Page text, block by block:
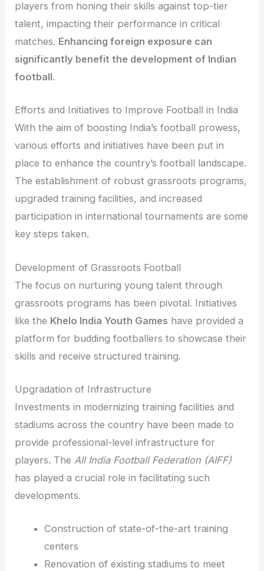
players from honing their skills against top-tier
talent, impacting their performance in critical
matches. Enhancing foreign exposure can
significantly benefit the development of Indian
football.
Efforts and Initiatives to Improve Football in India
With the aim of boosting India’s football prowess,
various efforts and initiatives have been put in
place to enhance the country’s football landscape.
The establishment of robust grassroots programs,
upgraded training facilities, and increased
participation in international tournaments are some
key steps taken.
Development of Grassroots Football
The focus on nurturing young talent through
grassroots programs has been pivotal. Initiatives
like the Khelo India Youth Games have provided a
platform for budding footballers to showcase their
skills and receive structured training.
Upgradation of Infrastructure
Investments in modernizing training facilities and
stadiums across the country have been made to
provide professional-level infrastructure for
players. The All India Football Federation (AIFF)
has played a crucial role in facilitating such
developments.
Construction of state-of-the-art training
centers
Renovation of existing stadiums to meet